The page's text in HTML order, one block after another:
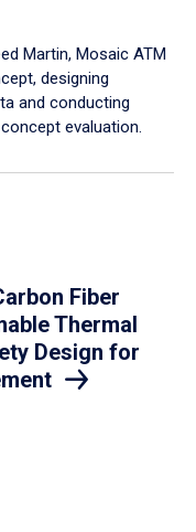
Martin, Mosaic ATM
designing
and conducting
evaluation.
Fiber
Thermal
Design for